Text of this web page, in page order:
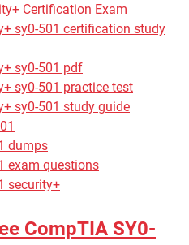
Certification Exam
sy0-501 certification study
sy0-501 pdf
sy0-501 practice test
sy0-501 study guide
dumps
exam questions
security+
CompTIA SY0-